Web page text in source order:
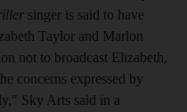
singer is said to have
Taylor and Marlon
not to broadcast Elizabeth,
concerns expressed by
Sky Arts said in a